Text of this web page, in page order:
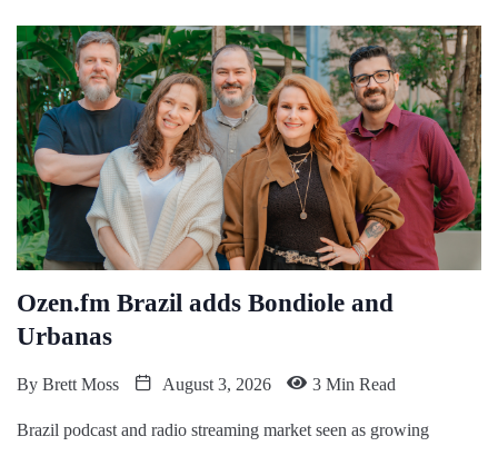
Ozen.fm Brazil adds Bondiole and
Urbanas
By Brett Moss August 3, 2026 3 Min Read
Brazil podcast and radio streaming market seen as growing